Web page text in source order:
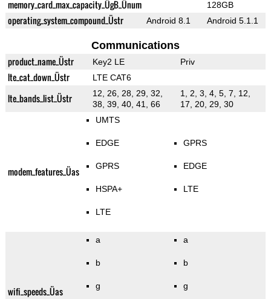
memory_card_max_capacity_ÜgB_Ünum 128GB
operating_system_compound_Üstr Android 8.1 Android 5.1.1
Communications
product_name_Üstr Key2 LE Priv
lte_cat_down_Üstr LTE CAT6
lte_bands_list_Üstr
12, 26, 28, 29, 32,
38, 39, 40, 41, 66
1, 2, 3, 4, 5, 7, 12,
17, 20, 29, 30
modem_features_Üas
UMTS
EDGE
GPRS
HSPA+
LTE
GPRS
EDGE
LTE
wifi_speeds_Üas
a
b
g
a
b
g